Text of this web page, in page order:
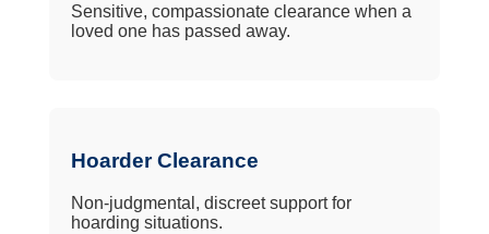
Sensitive, compassionate clearance when a
loved one has passed away.
Hoarder Clearance
Non-judgmental, discreet support for
hoarding situations.